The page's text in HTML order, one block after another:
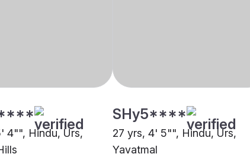
4"", Hindu, Urs,
SHy5****
27 yrs, 4' 5"", Hindu, Urs,
Yavatmal